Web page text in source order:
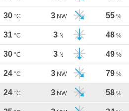
30 °C 3 NW 55 %
31 °C 3 N 48 %
30 °C 3 N 49 %
24 °C 3 NW 79 %
24 °C 3 NW 58 %